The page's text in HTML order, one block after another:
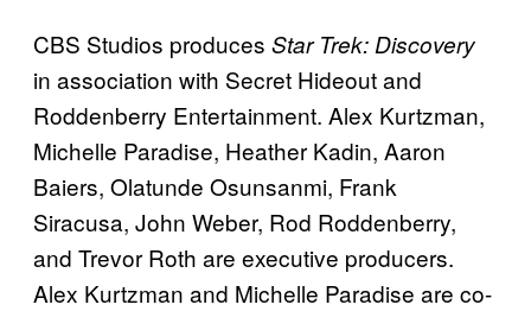
CBS Studios produces Star Trek: Discovery
in association with Secret Hideout and
Roddenberry Entertainment. Alex Kurtzman,
Michelle Paradise, Heather Kadin, Aaron
Baiers, Olatunde Osunsanmi, Frank
Siracusa, John Weber, Rod Roddenberry,
and Trevor Roth are executive producers.
Alex Kurtzman and Michelle Paradise are co-